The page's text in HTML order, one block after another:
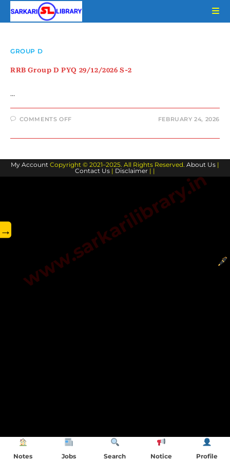
GROUP D
RRB Group D PYQ 29/12/2026 S-2
…
COMMENTS OFFON
D
S-
2
FEBRUARY 24, 2026
My Account Copyright © 2021–2025. All Rights Reserved. About Us |
Contact Us | Disclaimer | |
www.sarkarilibrary.in
→
Notes Jobs Search Notice Profile